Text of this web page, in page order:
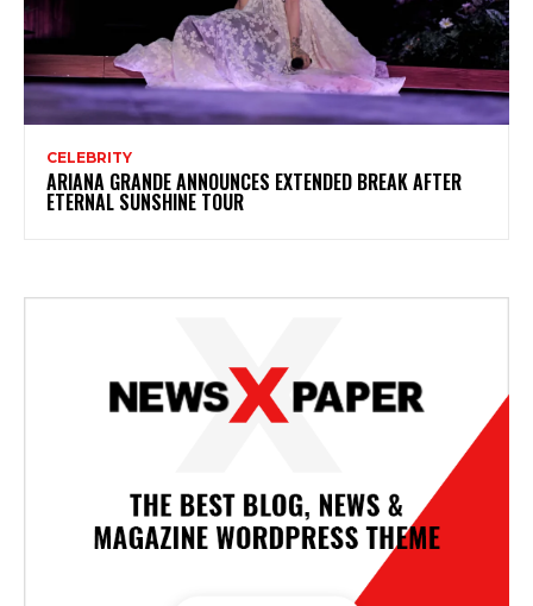
CELEBRITY
ARIANA GRANDE ANNOUNCES EXTENDED BREAK AFTER
ETERNAL SUNSHINE TOUR